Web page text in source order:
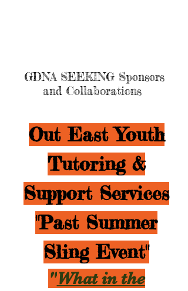
GDNA SEEKING Sponsors
and Collaborations
Out East Youth
Tutoring &
Support Services
"Past Summer
Sling Event"
"What in the